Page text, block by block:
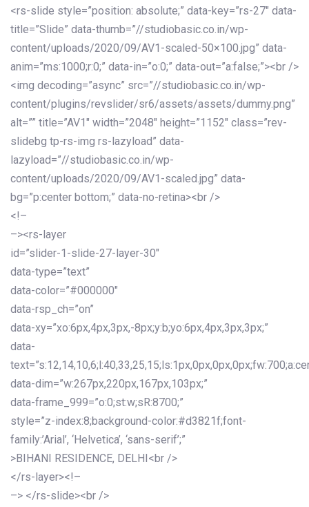
<rs-slide style=”position: absolute;” data-key=”rs-27″ data-
title=”Slide” data-thumb=”//studiobasic.co.in/wp-
content/uploads/2020/09/AV1-scaled-50×100.jpg” data-
anim=”ms:1000;r:0;” data-in=”o:0;” data-out=”a:false;”><br />
<img decoding=”async” src=”//studiobasic.co.in/wp-
content/plugins/revslider/sr6/assets/assets/dummy.png”
alt=”” title=”AV1″ width=”2048″ height=”1152″ class=”rev-
slidebg tp-rs-img rs-lazyload” data-
lazyload=”//studiobasic.co.in/wp-
content/uploads/2020/09/AV1-scaled.jpg” data-
bg=”p:center bottom;” data-no-retina><br />
<!–
–><rs-layer
id=”slider-1-slide-27-layer-30″
data-type=”text”
data-color=”#000000″
data-rsp_ch=”on”
data-xy=”xo:6px,4px,3px,-8px;y:b;yo:6px,4px,3px,3px;”
data-
data-dim=”w:267px,220px,167px,103px;”
data-frame_999=”o:0;st:w;sR:8700;”
style=”z-index:8;background-color:#d3821f;font-
family:’Arial’, ‘Helvetica’, ‘sans-serif’;”
>BIHANI RESIDENCE, DELHI<br />
</rs-layer><!–
–> </rs-slide><br />